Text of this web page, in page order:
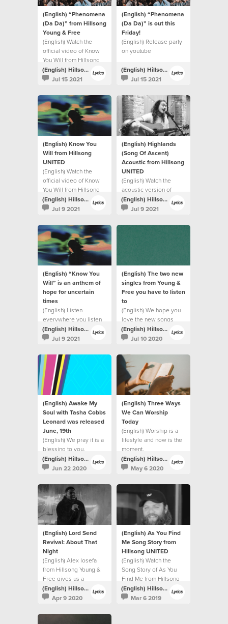
(English) “Phenomena
(Da Da)” from Hillsong
Young & Free
(English) Watch the
official video of Know
You Will from Hillsong
UNITED.
(English) Hillsong Lyrics
Jul 15 2021
(English) “Phenomena
(Da Da)” is out this
Friday!⁣
(English) Release party
on youtube
(English) Hillsong Lyrics
Jul 15 2021
(English) Know You
Will from Hillsong
UNITED
(English) Watch the
official video of Know
You Will from Hillsong
UNITED.
(English) Hillsong Lyrics
Jul 9 2021
(English) Highlands
(Song Of Ascent)
Acoustic from Hillsong
UNITED
(English) Watch the
acoustic version of
Highlands (Song Of
Ascent) from Hillsong
(English) Hillsong Lyrics
Jul 9 2021
(English) “Know You
Will” is an anthem of
hope for uncertain
times
(English) Listen
everywhere you listen
to music
(English) Hillsong Lyrics
Jul 9 2021
(English) The two new
singles from Young &
Free you have to listen
to
(English) We hope you
love the new songs
(English) Hillsong Lyrics
Jul 10 2020
(English) Awake My
Soul with Tasha Cobbs
Leonard was released
June, 19th
(English) We pray it is a
blessing to you.
(English) Hillsong Lyrics
Jun 22 2020
(English) Three Ways
We Can Worship
Today
(English) Worship is a
lifestyle and now is the
moment.
(English) Hillsong Lyrics
May 6 2020
(English) Lord Send
Revival: About That
Night
(English) Alex Iosefa
from Hillsong Young &
Free gives us a
glimpse into the night of
the recording.
(English) Hillsong Lyrics
Apr 9 2020
(English) As You Find
Me Song Story from
Hillsong UNITED
(English) Watch the
Song Story of As You
Find Me from Hillsong
UNITED.
(English) Hillsong Lyrics
Mar 6 2019